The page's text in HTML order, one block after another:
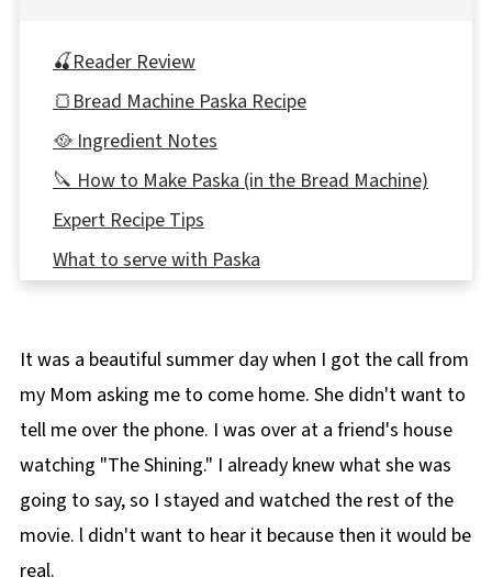
🍒Reader Review
🍞Bread Machine Paska Recipe
🥘 Ingredient Notes
🔪 How to Make Paska (in the Bread Machine)
Expert Recipe Tips
What to serve with Paska
🍽 More Ukrainian Recipes
📋 Paska Bread Recipe (Bread Machine)
It was a beautiful summer day when I got the call from
my Mom asking me to come home. She didn't want to
tell me over the phone. I was over at a friend's house
watching "The Shining." I already knew what she was
going to say, so I stayed and watched the rest of the
movie. l didn't want to hear it because then it would be
real.